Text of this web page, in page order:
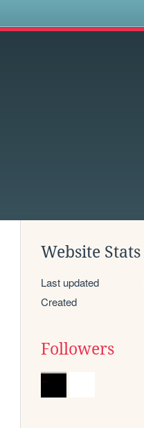
Website Stats
Last updated
Created
Followers